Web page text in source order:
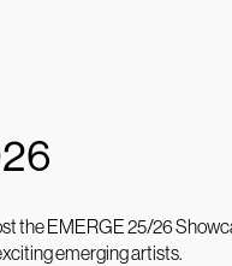
the EMERGE 25/26
emerging artists.